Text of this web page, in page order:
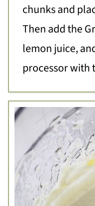
chunks and
Then add the
lemon juice,
processor with